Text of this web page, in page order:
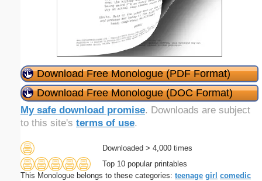
Download Free Monologue (PDF Format)
Download Free Monologue (DOC Format)
My safe download promise. Downloads are subject
to this site's terms of use.
Downloaded > 4,000 times
Top 10 popular printables
This Monologue belongs to these categories: teenage girl comedic